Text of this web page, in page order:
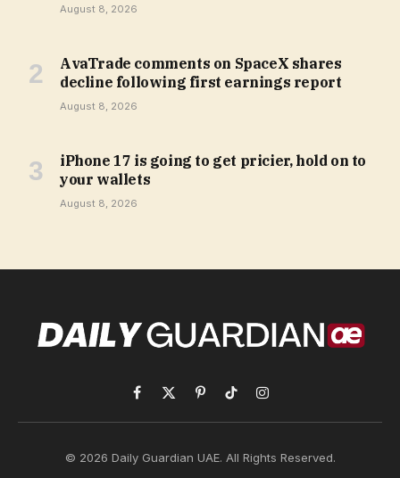
August 8, 2026
AvaTrade comments on SpaceX shares
decline following first earnings report
August 8, 2026
iPhone 17 is going to get pricier, hold on to
your wallets
August 8, 2026
Facebook
X
(Twitter)
PinterestTikTokInstagram
© 2026 Daily Guardian UAE. All Rights Reserved.